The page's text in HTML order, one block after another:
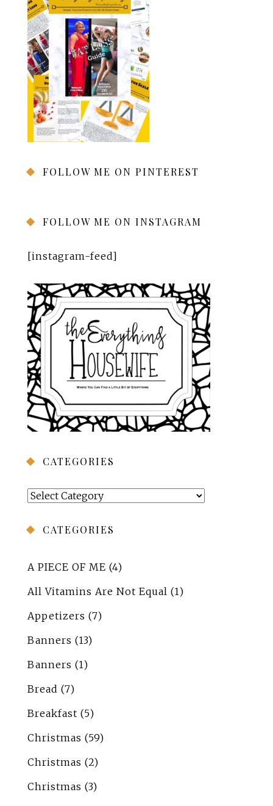
FOLLOW ME ON PINTEREST
FOLLOW ME ON INSTAGRAM
[instagram-feed]
CATEGORIES
Categories
CATEGORIES
A PIECE OF ME (4)
All Vitamins Are Not Equal (1)
Appetizers (7)
Banners (13)
Banners (1)
Bread (7)
Breakfast (5)
Christmas (59)
Christmas (2)
Christmas (3)